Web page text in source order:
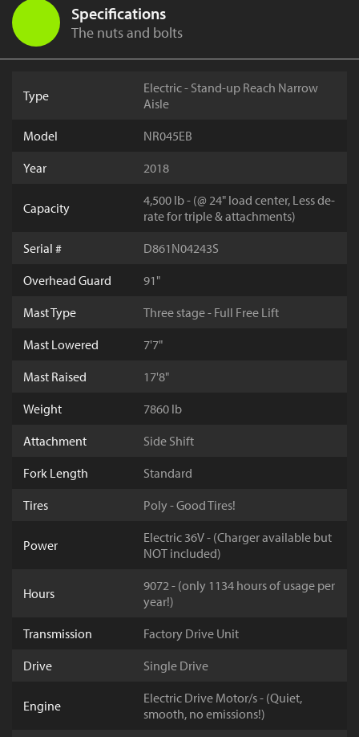
Specifications
The nuts and bolts
Type
Electric - Stand-up Reach Narrow
Aisle
Model
NR045EB
Year
2018
Capacity
4,500 lb - (@ 24" load center, Less de-
rate for triple & attachments)
Serial #
D861N04243S
Overhead Guard
91"
Mast Type
Three stage - Full Free Lift
Mast Lowered
7'7"
Mast Raised
17'8"
Weight
7860 lb
Attachment
Side Shift
Fork Length
Standard
Tires
Poly - Good Tires!
Power
Electric 36V - (Charger available but
NOT included)
Hours
9072 - (only 1134 hours of usage per
year!)
Transmission
Factory Drive Unit
Drive
Single Drive
Engine
Electric Drive Motor/s - (Quiet,
smooth, no emissions!)